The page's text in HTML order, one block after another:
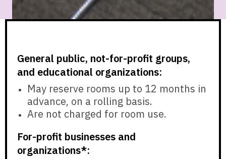
General public, not-for-profit groups,
and educational organizations:
May reserve rooms up to 12 months in
advance, on a rolling basis.
Are not charged for room use.
For-profit businesses and
organizations*: